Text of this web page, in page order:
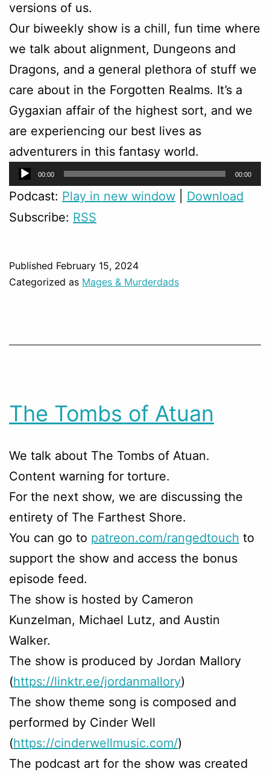
versions of us.
Our biweekly show is a chill, fun time where
we talk about alignment, Dungeons and
Dragons, and a general plethora of stuff we
care about in the Forgotten Realms. It’s a
Gygaxian affair of the highest sort, and we
are experiencing our best lives as
adventurers in this fantasy world.
Audio
Player
00:00 00:00
Podcast: Play in new window
Download
Subscribe: RSS
Published February 15, 2024
Categorized as Mages & Murderdads
The Tombs of Atuan
We talk about The Tombs of Atuan.
Content warning for torture.
For the next show, we are discussing the
entirety of The Farthest Shore.
You can go to patreon.com/rangedtouch to
support the show and access the bonus
episode feed.
The show is hosted by Cameron
Kunzelman, Michael Lutz, and Austin
Walker.
The show is produced by Jordan Mallory
(https://linktr.ee/jordanmallory)
The show theme song is composed and
performed by Cinder Well
(https://cinderwellmusic.com/)
The podcast art for the show was created